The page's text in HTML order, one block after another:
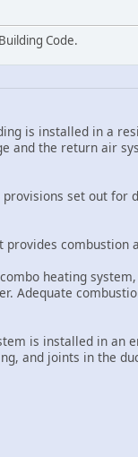
Code.
is installed in a
and the return air
set out for
combustion
heating
Adequate
is installed in an
and joints in the